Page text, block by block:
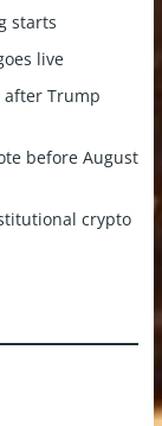
starts
live
after Trump
before August
crypto